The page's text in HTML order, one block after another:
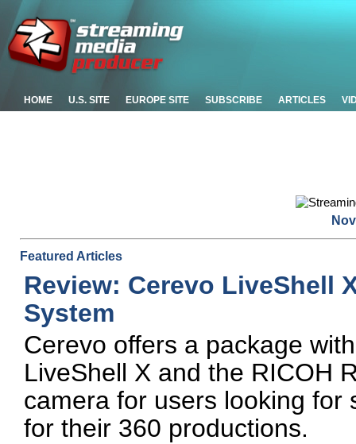
HOME U.S. SITE EUROPE SITE SUBSCRIBE ARTICLES
Featured Articles
Review: Cerevo LiveShell
System
Cerevo offers a package
LiveShell X and the RICOH
camera for users looking for
for their 360 productions.